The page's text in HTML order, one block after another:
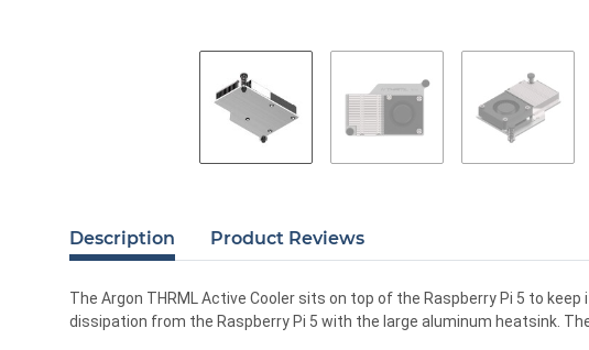
Description Product Reviews
The Argon THRML Active Cooler sits on top of the Raspberry Pi 5 to
dissipation from the Raspberry Pi 5 with the large aluminum heatsink.